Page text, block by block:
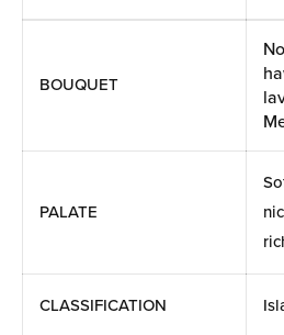
BOUQUET
PALATE
CLASSIFICATION